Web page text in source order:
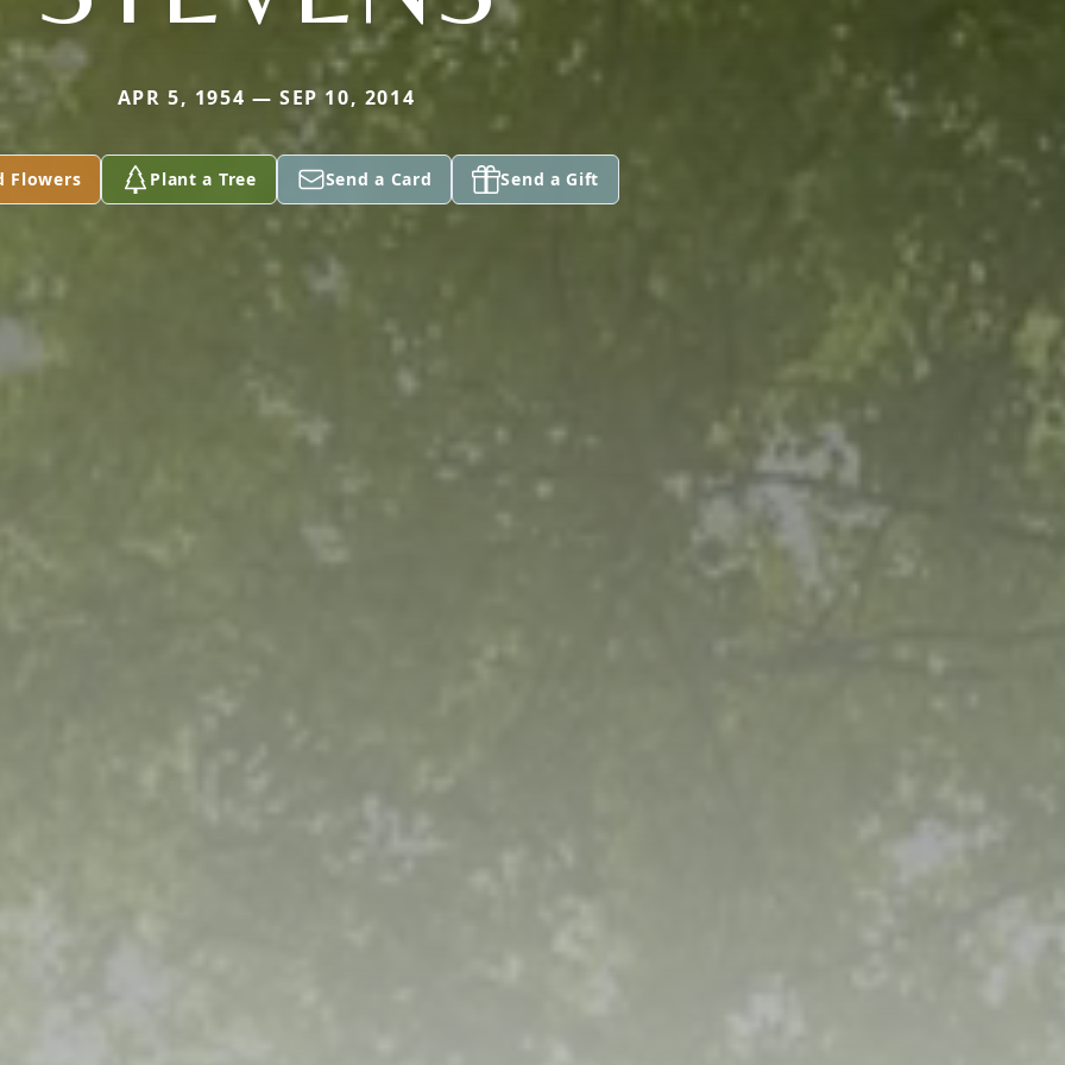
APR 5, 1954 — SEP 10, 2014
Flowers Plant a Tree Send a Card Send a Gift